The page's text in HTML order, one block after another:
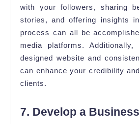
with your followers, sharing
stories, and offering insights
process can all be
media platforms. Additionally,
designed website and
can enhance your credibility
clients.
7. Develop a